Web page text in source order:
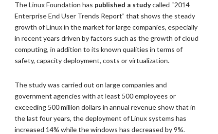
The Linux Foundation has published a studycalled “2014
Enterprise End User Trends Report” that shows the steady
growth of Linux in the market for large companies, especially
in recent years driven by factors such as the growth of cloud
computing, in addition to its known qualities in terms of
safety, capacity deployment, costs or virtualization.
The study was carried out on large companies and
government agencies with at least 500 employees or
exceeding 500 million dollars in annual revenue show that in
the last four years, the deployment of Linux systems has
increased 14% while the windows has decreased by 9%.